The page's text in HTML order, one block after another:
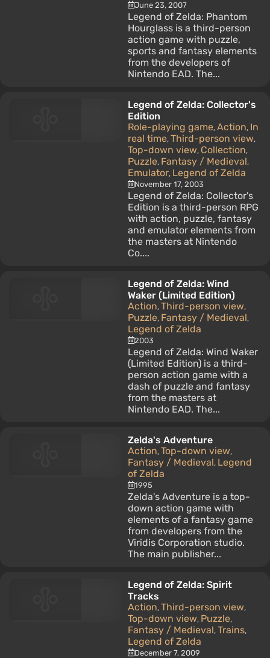
June 23, 2007
Legend of Zelda: Phantom
Hourglass is a third-person
action game with puzzle,
sports and fantasy elements
from the developers of
Nintendo EAD. The...
Legend of Zelda: Collector's
Edition
Role-playing game, Action, In
real time, Third-person view,
Top-down view, Collection,
Puzzle, Fantasy / Medieval,
Emulator, Legend of Zelda
November 17, 2003
Legend of Zelda: Collector's
Edition is a third-person RPG
with action, puzzle, fantasy
and emulator elements from
the masters at Nintendo
Co....
Legend of Zelda: Wind
Waker (Limited Edition)
Action, Third-person view,
Puzzle, Fantasy / Medieval,
Legend of Zelda
2003
Legend of Zelda: Wind Waker
(Limited Edition) is a third-
person action game with a
dash of puzzle and fantasy
from the masters at
Nintendo EAD. The...
Zelda's Adventure
Action, Top-down view,
Fantasy / Medieval, Legend
of Zelda
1995
Zelda's Adventure is a top-
down action game with
elements of a fantasy game
from developers from the
Viridis Corporation studio.
The main publisher...
Legend of Zelda: Spirit
Tracks
Action, Third-person view,
Top-down view, Puzzle,
Fantasy / Medieval, Trains,
Legend of Zelda
December 7, 2009